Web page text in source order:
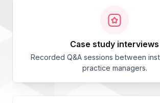
case study interviews
Recorded Q&A sessions between
practice managers.